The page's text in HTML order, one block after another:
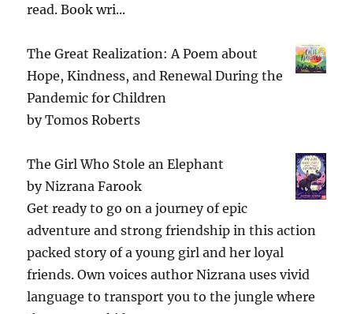
read. Book wri...
The Great Realization: A Poem about
Hope, Kindness, and Renewal During the
Pandemic for Children
byTomos Roberts
The Girl Who Stole an Elephant
byNizrana Farook
Get ready to go on a journey of epic
adventure and strong friendship in this action
packed story of a young girl and her loyal
friends. Own voices author Nizrana uses vivid
language to transport you to the jungle where